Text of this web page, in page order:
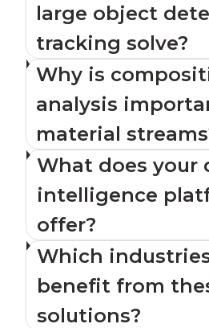
large object
tracking solve?
Why is
analysis
material
What does your
intelligence
offer?
Which
benefit from
solutions?